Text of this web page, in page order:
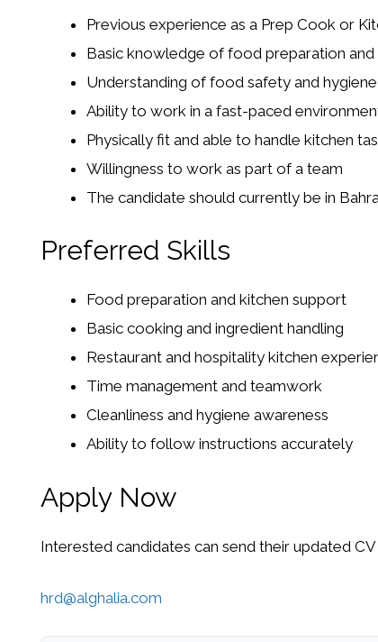
Previous experience as a Prep Cook or
Basic knowledge of food preparation
Understanding of food safety and
Ability to work in a fast-paced
Physically fit and able to handle kitchen
Willingness to work as part of a team
The candidate should currently be in
Preferred Skills
Food preparation and kitchen support
Basic cooking and ingredient handling
Restaurant and hospitality kitchen
Time management and teamwork
Cleanliness and hygiene awareness
Ability to follow instructions accurately
Apply Now
Interested candidates can send their updated CV
hrd@alghalia.com